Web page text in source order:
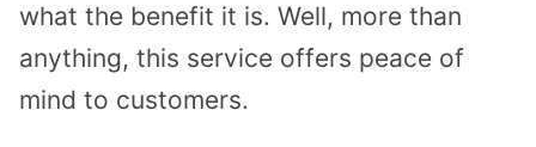
what the benefit it is. Well, more than
anything, this service offers peace of
mind to customers.